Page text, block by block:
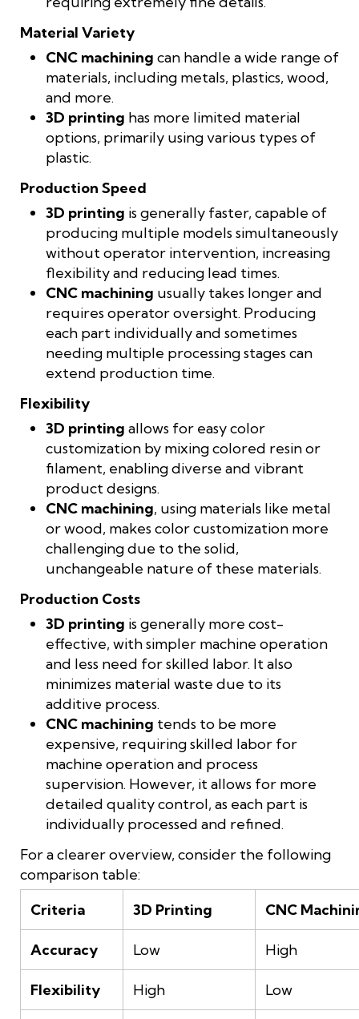
Material Variety
CNC machining can handle a wide range of
materials, including metals, plastics, wood,
and more.
3D printing has more limited material
options, primarily using various types of
plastic.
Production Speed
3D printing is generally faster, capable of
producing multiple models simultaneously
without operator intervention, increasing
flexibility and reducing lead times.
CNC machining usually takes longer and
requires operator oversight. Producing
each part individually and sometimes
needing multiple processing stages can
extend production time.
Flexibility
3D printing allows for easy color
customization by mixing colored resin or
filament, enabling diverse and vibrant
product designs.
CNC machining, using materials like metal
or wood, makes color customization more
challenging due to the solid,
unchangeable nature of these materials.
Production Costs
3D printing is generally more cost-
effective, with simpler machine operation
and less need for skilled labor. It also
minimizes material waste due to its
additive process.
CNC machining tends to be more
expensive, requiring skilled labor for
machine operation and process
supervision. However, it allows for more
detailed quality control, as each part is
individually processed and refined.
For a clearer overview, consider the following
comparison table:
Criteria
3D Printing CNC
Accuracy Low High
Flexibility High Low